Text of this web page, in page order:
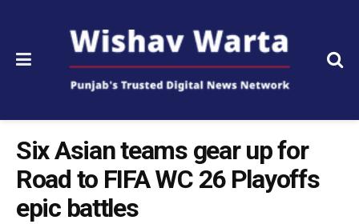
Six Asian teams gear up for
Road to FIFA WC 26 Playoffs
epic battles